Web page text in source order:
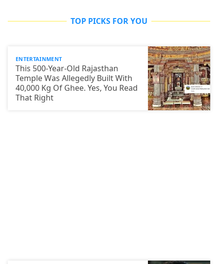
TOP PICKS FOR YOU
ENTERTAINMENT
This 500-Year-Old Rajasthan
Temple Was Allegedly Built With
40,000 Kg Of Ghee. Yes, You Read
That Right